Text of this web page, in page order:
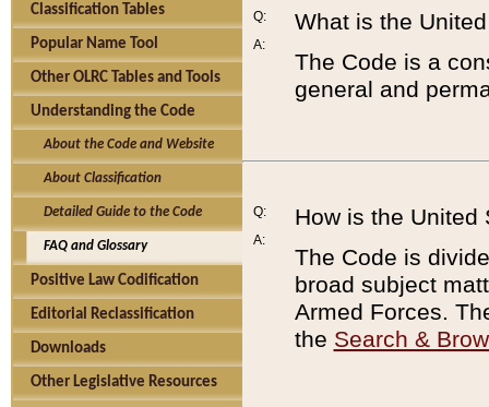
Classification Tables
Popular Name Tool
Other OLRC Tables and Tools
Understanding the Code
About the Code and Website
About Classification
Detailed Guide to the Code
FAQ and Glossary
Positive Law Codification
Editorial Reclassification
Downloads
Other Legislative Resources
Q:
A:
What is the
The Code is a
general and
Q:
A:
How is the United
The Code is
broad subject
Armed Forces.
the Search &